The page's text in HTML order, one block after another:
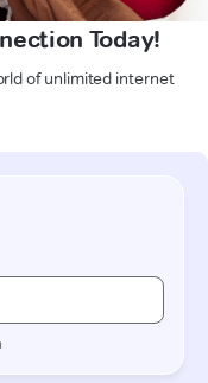
Today!
of unlimited internet